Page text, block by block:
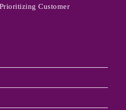
Customer